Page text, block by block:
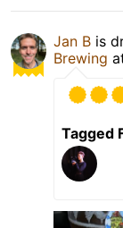
Jan B is
Brewing
Tagged